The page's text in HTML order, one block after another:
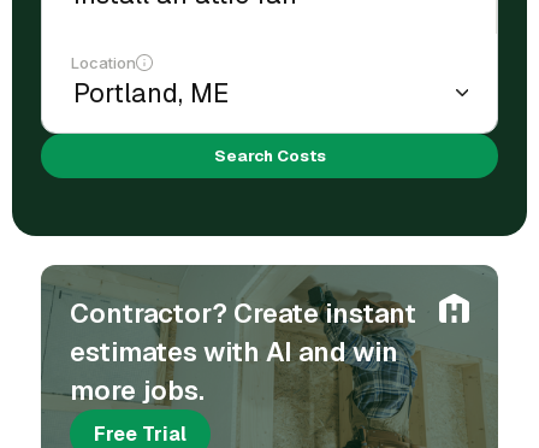
Location
Search Costs
Contractor? Create instant
estimates with AI and win
more jobs.
Free Trial